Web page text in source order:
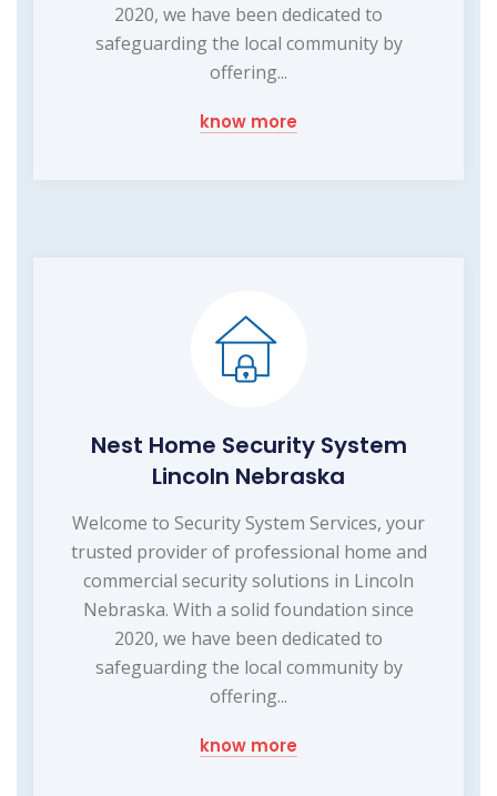
2020, we have been dedicated to
safeguarding the local community by
offering...
know more
Nest Home Security System
Lincoln Nebraska
Welcome to Security System Services, your
trusted provider of professional home and
commercial security solutions in Lincoln
Nebraska. With a solid foundation since
2020, we have been dedicated to
safeguarding the local community by
offering...
know more